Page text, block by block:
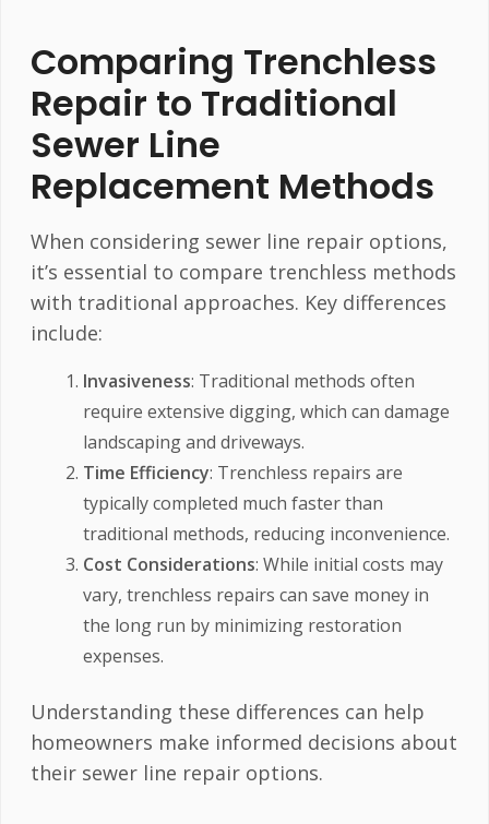
Comparing Trenchless
Repair to Traditional
Sewer Line
Replacement Methods
When considering sewer line repair options,
it’s essential to compare trenchless methods
with traditional approaches. Key differences
include:
Invasiveness: Traditional methods often
require extensive digging, which can damage
landscaping and driveways.
Time Efficiency: Trenchless repairs are
typically completed much faster than
traditional methods, reducing inconvenience.
Cost Considerations: While initial costs may
vary, trenchless repairs can save money in
the long run by minimizing restoration
expenses.
Understanding these differences can help
homeowners make informed decisions about
their sewer line repair options.